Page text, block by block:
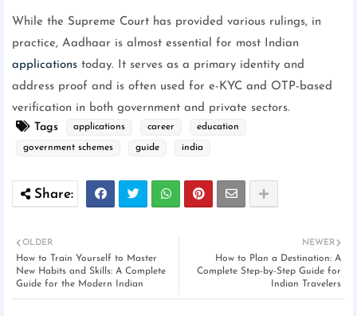
While the Supreme Court has provided various rulings, in
practice, Aadhaar is almost essential for most Indian
applications today. It serves as a primary identity and
address proof and is often used for e-KYC and OTP-based
verification in both government and private sectors.
Tags
applications career education
government schemes guide india
NEWER
How to Plan a Destination: A
Complete Step-by-Step Guide for
Indian Travelers
OLDER
How to Train Yourself to Master
New Habits and Skills: A Complete
Guide for the Modern Indian